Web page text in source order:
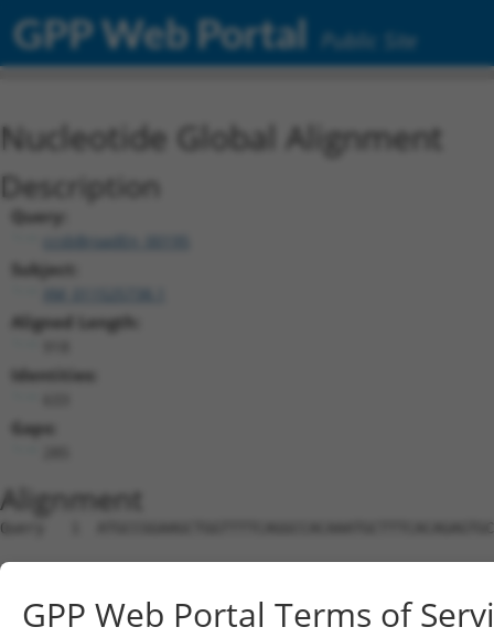
GPP Web Portal Public Site
Nucleotide Global Alignment
Description
Query:
ccsbBroadEn_00195
Subject:
Aligned Length:
Identities:
Gaps:
Alignment
Query   1
Sbjct   1
Query  75
GPP Web Portal Terms of